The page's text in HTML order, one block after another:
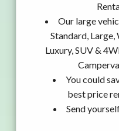
Our large
Standard,
Luxury, SUV &
You could
best price
Send